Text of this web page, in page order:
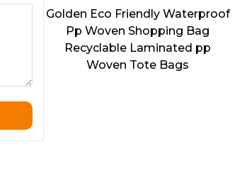
Golden Eco Friendly Waterproof
Pp Woven Shopping Bag
Recyclable Laminated pp
Woven Tote Bags